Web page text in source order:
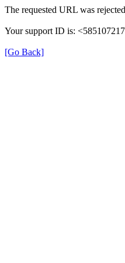
The requested URL was
Your support ID is:
[Go Back]